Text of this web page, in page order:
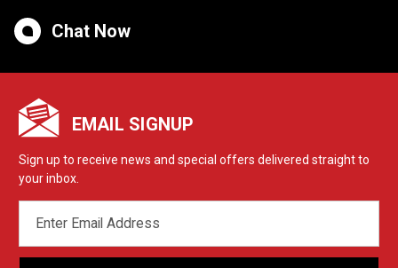
Chat Now
EMAIL SIGNUP
Sign up to receive news and special offers delivered straight to
your inbox.
ADDRESS